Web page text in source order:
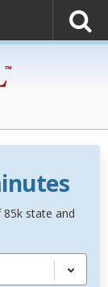
85k state and